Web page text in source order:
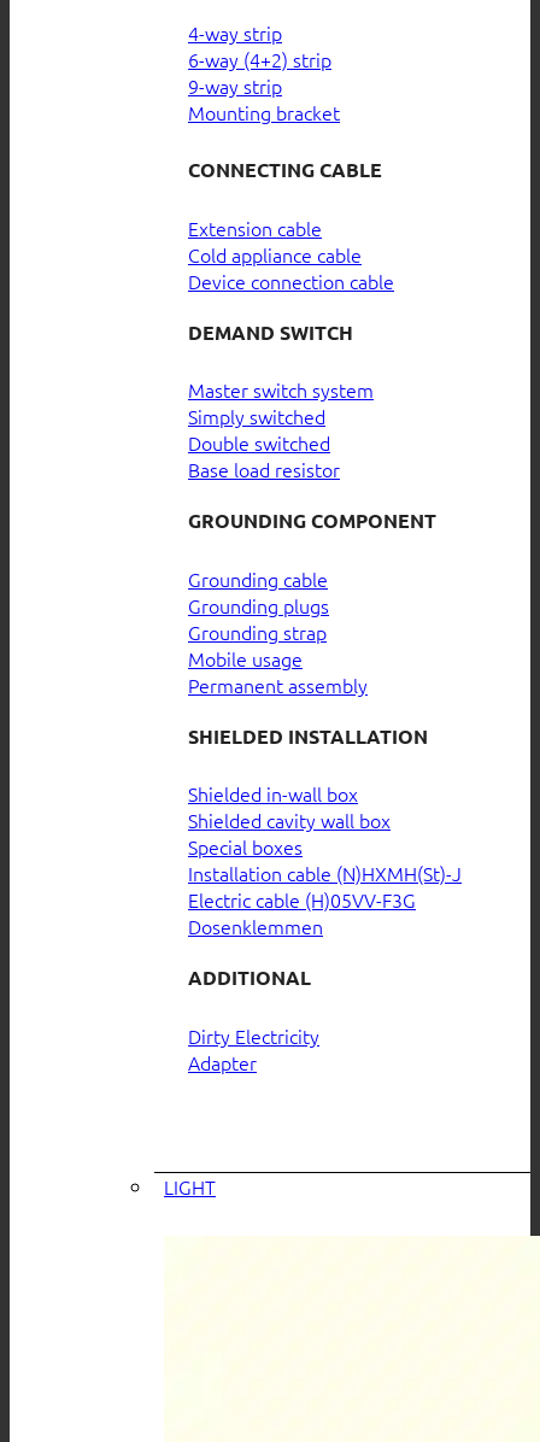
4-way strip
6-way (4+2) strip
9-way strip
Mounting bracket
CONNECTING CABLE
Extension cable
Cold appliance cable
Device connection cable
DEMAND SWITCH
Master switch system
Simply switched
Double switched
Base load resistor
GROUNDING COMPONENT
Grounding cable
Grounding plugs
Grounding strap
Mobile usage
Permanent assembly
SHIELDED INSTALLATION
Shielded in-wall box
Shielded cavity wall box
Special boxes
Installation cable (N)HXMH(St)-J
Electric cable (H)05VV-F3G
Dosenklemmen
ADDITIONAL
Dirty Electricity
Adapter
LIGHT